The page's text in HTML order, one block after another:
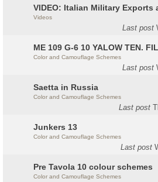
VIDEO: Italian Military Exports
Videos
Last post
ME 109 G-6 10 YALOW TEN.
Color and Camouflage Schemes
Last post
Saetta in Russia
Color and Camouflage Schemes
Last post
Junkers 13
Color and Camouflage Schemes
Last post
Pre Tavola 10 colour schemes
Color and Camouflage Schemes